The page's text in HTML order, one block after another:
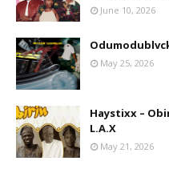
June 10, 2026
May 25, 2026
Haystixx –
L.A.X
May 21, 2026